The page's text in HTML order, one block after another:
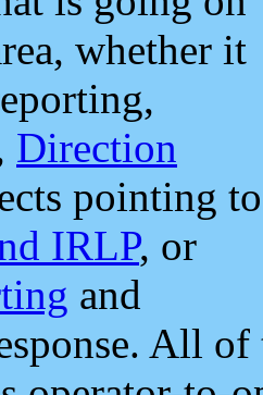
whether it
Direction
pointing to
IRLP, or
and
All